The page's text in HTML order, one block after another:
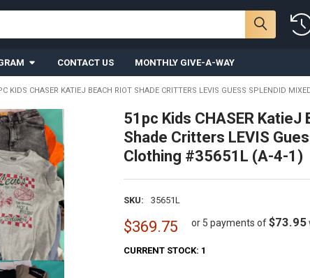
CONTACT US MONTHLY GIVE-A-WAY
KIDS CHASER KATIEJ BEACH RIOT SHADE CRITTERS LEVIS GUESS SPLENDID
51pc Kids CHASER KatieJ
Shade Critters LEVIS
Clothing #35651L (A-4-1)
SKU: 35651L
$369.75 or 5 payments of$73.95
CURRENT STOCK: 1